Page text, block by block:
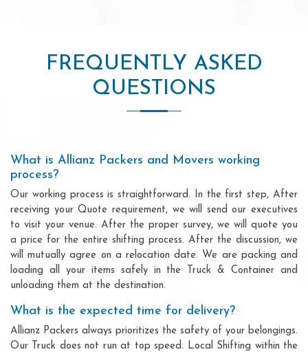
FREQUENTLY ASKED
QUESTIONS
What is Allianz Packers and Movers working
process?
Our working process is straightforward. In the first step, After
receiving your Quote requirement, we will send our executives
to visit your venue. After the proper survey, we will quote you
a price for the entire shifting process. After the discussion, we
will mutually agree on a relocation date. We are packing and
loading all your items safely in the Truck & Container and
unloading them at the destination.
What is the expected time for delivery?
Allianz Packers always prioritizes the safety of your belongings.
Our Truck does not run at top speed. Local Shifting within the